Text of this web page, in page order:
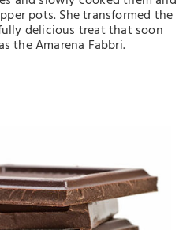
pots. She transformed the
delicious treat that soon
the Amarena Fabbri.